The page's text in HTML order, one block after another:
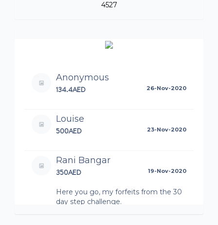
4527
Anonymous
134.4AED 26-Nov-2020
Louise
500AED 23-Nov-2020
Rani Bangar
350AED 19-Nov-2020
Here you go, my forfeits from the 30
day step challenge.